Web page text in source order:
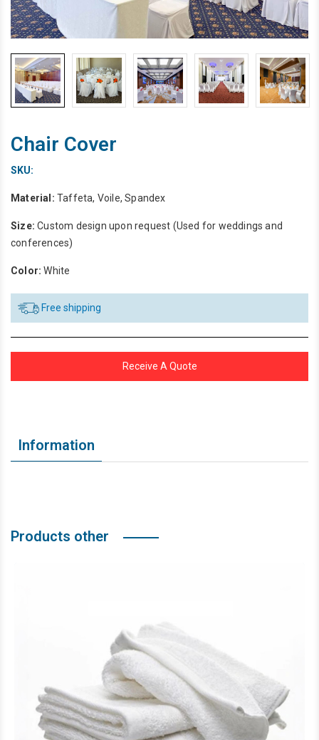
Chair Cover
SKU:
Material: Taffeta, Voile, Spandex
Size: Custom design upon request (Used for weddings and
conferences)
Color:White
Free shipping
Receive A Quote
Information
Products other